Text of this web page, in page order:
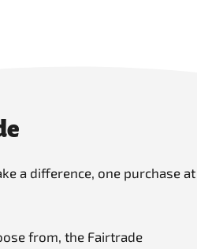
a difference, one purchase at
from, the Fairtrade